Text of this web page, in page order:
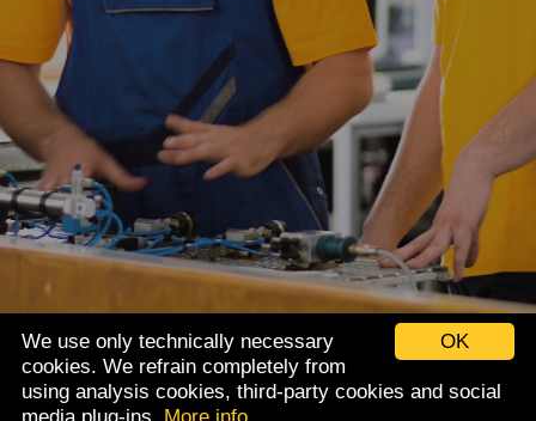
Imprint
Data privacy
OK
We use only technically necessary
cookies. We refrain completely from
using analysis cookies, third-party cookies and social
media plug-ins. More info